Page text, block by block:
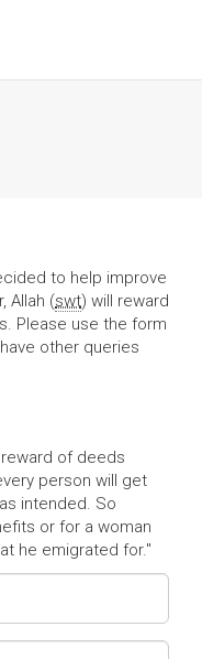
to help improve
Allah (swt) will reward
Please use the form
other queries
reward of deeds
person will get
intended. So
or for a woman
he emigrated for."